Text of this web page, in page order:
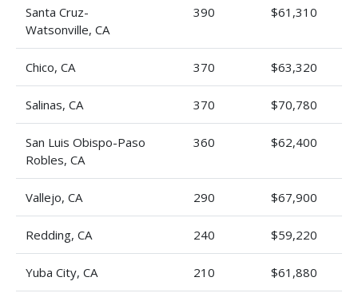
Santa Cruz-
Watsonville, CA
390 $61,310
Chico, CA 370 $63,320
Salinas, CA 370 $70,780
San Luis Obispo-Paso
Robles, CA
360 $62,400
Vallejo, CA 290 $67,900
Redding, CA 240 $59,220
Yuba City, CA 210 $61,880